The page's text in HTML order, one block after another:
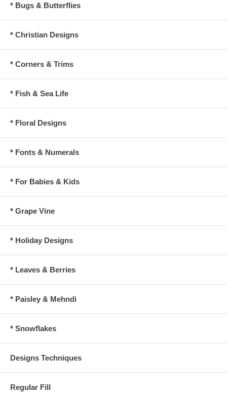
* Bugs & Butterflies
* Christian Designs
* Corners & Trims
* Fish & Sea Life
* Floral Designs
* Fonts & Numerals
* For Babies & Kids
* Grape Vine
* Holiday Designs
* Leaves & Berries
* Paisley & Mehndi
* Snowflakes
Designs Techniques
Regular Fill